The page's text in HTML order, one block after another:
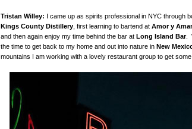
Tristan Willey: I came up as spirits professional in NYC through
Kings County Distillery , first learning to bartend at Amor y
and then again enjoy my time behind the bar at Long Island Bar.
the time to get back to my home and out into nature in New
mountains I am working with a lovely restaurant group to get